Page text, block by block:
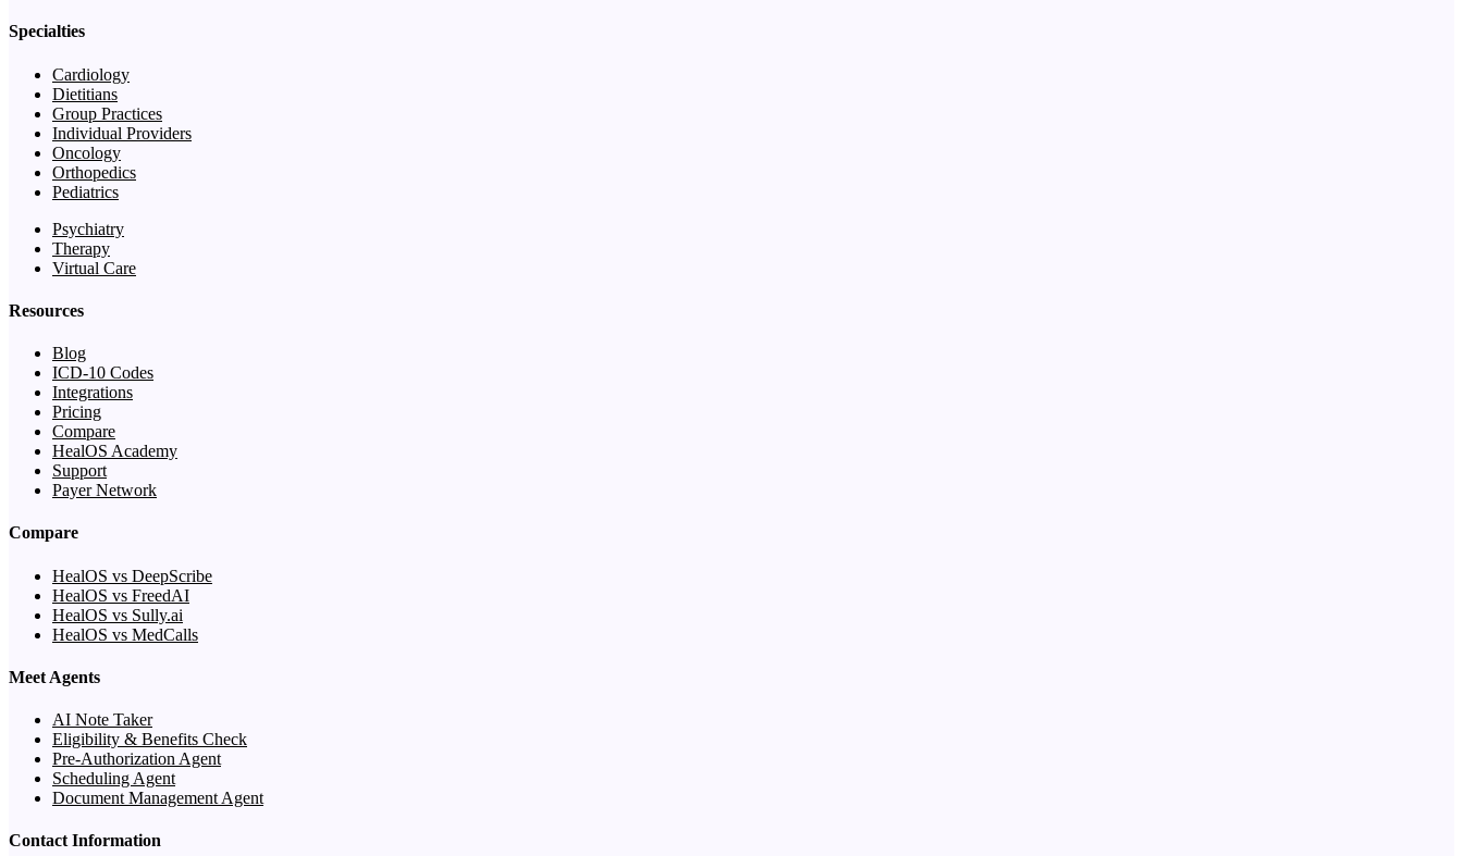
Specialties
Cardiology
Dietitians
Group Practices
Individual Providers
Oncology
Orthopedics
Pediatrics
Psychiatry
Therapy
Virtual Care
Resources
Blog
ICD-10 Codes
Integrations
Pricing
Compare
HealOS Academy
Support
Payer Network
Compare
HealOS vs DeepScribe
HealOS vs FreedAI
HealOS vs Sully.ai
HealOS vs MedCalls
Meet Agents
AI Note Taker
Eligibility & Benefits Check
Pre-Authorization Agent
Scheduling Agent
Document Management Agent
Contact Information